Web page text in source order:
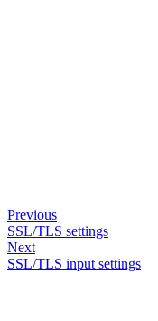
Previous
SSL/TLS settings
Next
SSL/TLS input settings